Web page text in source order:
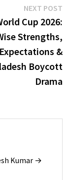
NEXT POST
Cup 2026:
Strengths,
Expectations &
Boycott
Drama
Kumar →